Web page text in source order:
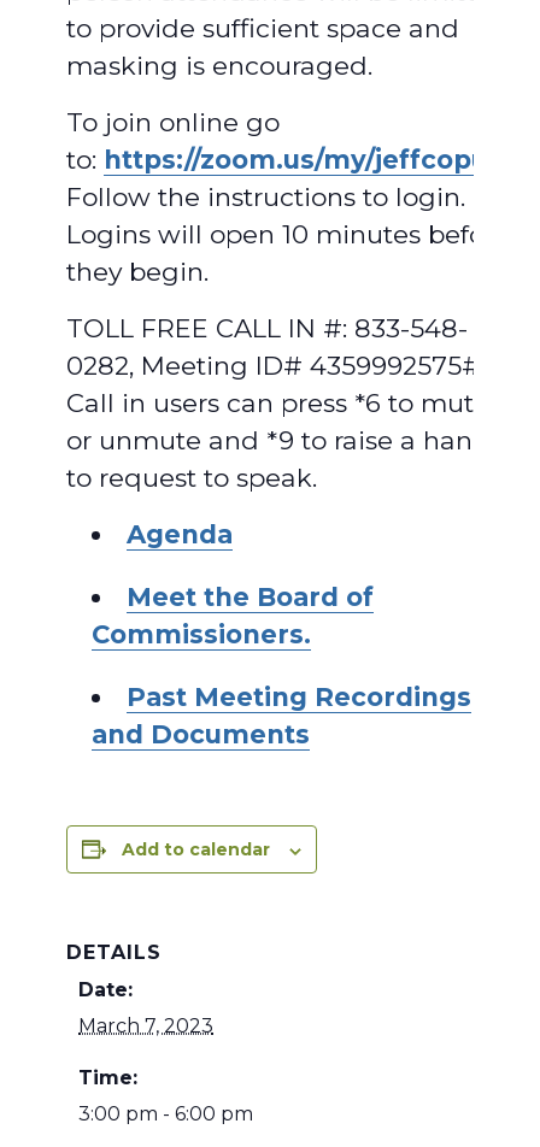
to provide sufficient space and
masking is encouraged.
To join online go
to: https://zoom.us/my/jeffcopud
Follow the instructions to login.
Logins will open 10 minutes before
they begin.
TOLL FREE CALL IN #: 833-548-
0282, Meeting ID# 4359992575#.
Call in users can press *6 to mute
or unmute and *9 to raise a hand
to request to speak.
Agenda
Meet the Board of
Commissioners.
Past Meeting Recordings
and Documents
Add to calendar
DETAILS
Date:
March 7, 2023
Time:
3:00 pm - 6:00 pm